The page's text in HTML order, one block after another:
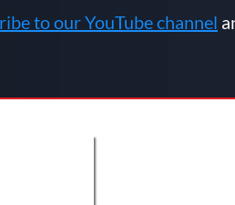
to our YouTube channel